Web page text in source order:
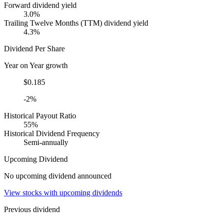
Forward dividend yield
3.0%
Trailing Twelve Months (TTM) dividend yield
4.3%
Dividend Per Share
Year on Year growth
$0.185
-2%
Historical Payout Ratio
55%
Historical Dividend Frequency
Semi-annually
Upcoming Dividend
No upcoming dividend announced
View stocks with upcoming dividends
Previous dividend